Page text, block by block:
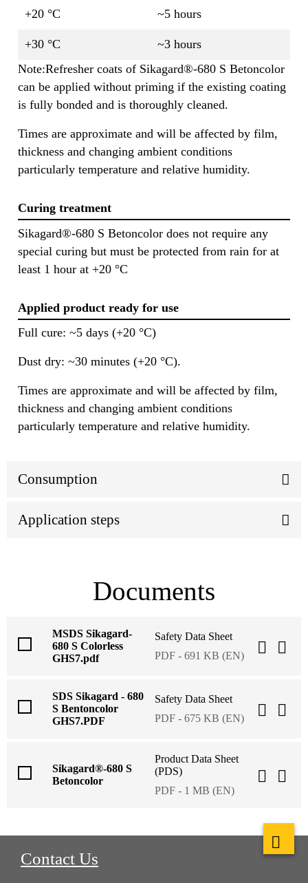
+20 °C ~5 hours
+30 °C
~3 hours
Note:Refresher coats of Sikagard®-680 S Betoncolor
can be applied without priming if the existing coating
is fully bonded and is thoroughly cleaned.
Times are approximate and will be affected by film,
thickness and changing ambient conditions
particularly temperature and relative humidity.
Curing treatment
Sikagard®-680 S Betoncolor does not require any
special curing but must be protected from rain for at
least 1 hour at +20 °C
Applied product ready for use
Full cure: ~5 days (+20 °C)
Dust dry: ~30 minutes (+20 °C).
Times are approximate and will be affected by film,
thickness and changing ambient conditions
particularly temperature and relative humidity.
Consumption
Application steps
Documents
MSDS Sikagard-
680 S Colorless
GHS7.pdf
Safety Data Sheet
PDF - 691 KB (EN)
SDS Sikagard - 680
S Bentoncolor
GHS7.PDF
Safety Data Sheet
PDF - 675 KB (EN)
Sikagard®-680 S
Betoncolor
Product Data Sheet
(PDS)
PDF - 1 MB (EN)
Contact Us